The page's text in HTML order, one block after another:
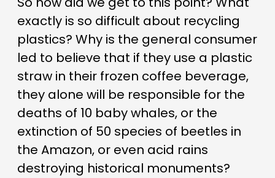
exactly is so difficult about recycling
plastics? Why is the general consumer
led to believe that if they use a plastic
straw in their frozen coffee beverage,
they alone will be responsible for the
deaths of 10 baby whales, or the
extinction of 50 species of beetles in
the Amazon, or even acid rains
destroying historical monuments?